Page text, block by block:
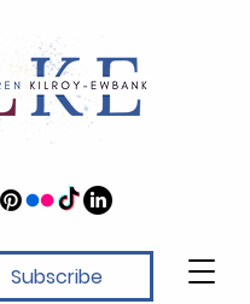
Subscribe